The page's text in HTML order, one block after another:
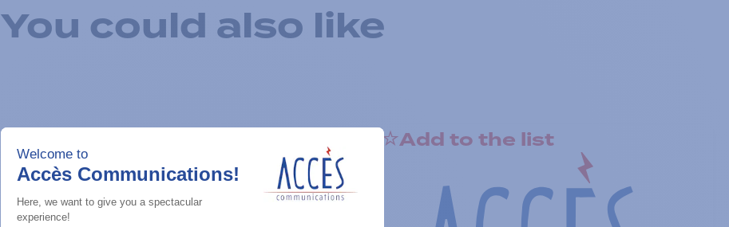
You could also like
Add to the list